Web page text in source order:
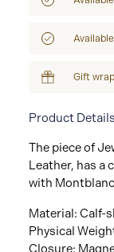
Gift
Product Details
The piece of
Leather, has a
with
Material: Calf-
Physical
Closure: